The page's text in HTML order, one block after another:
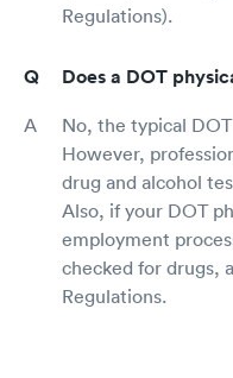
Regulations).
Does a DOT
No, the typical
However,
drug and alcohol
Also, if your DOT
employment
checked for drugs,
Regulations.